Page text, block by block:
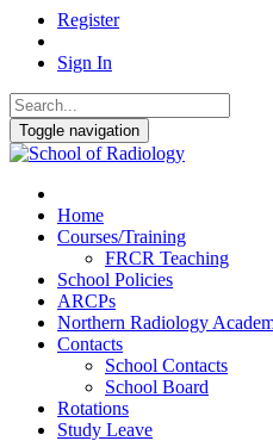
Register
Sign In
Toggle navigation
Home
Courses/Training
FRCR Teaching
School Policies
ARCPs
Northern Radiology
Contacts
School Contacts
School Board
Rotations
Study Leave